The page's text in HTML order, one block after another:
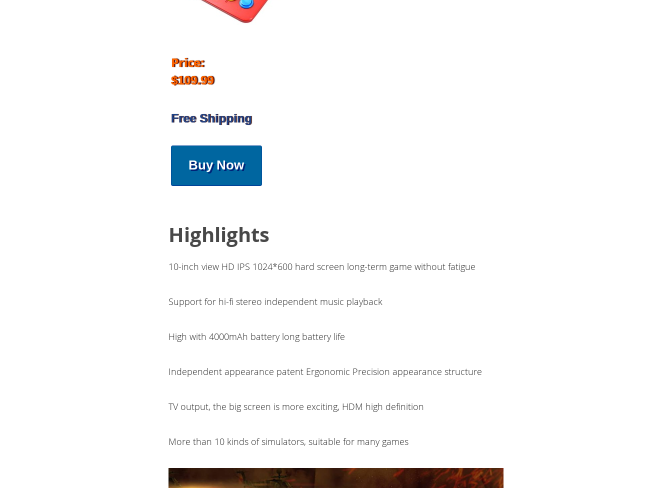
Price:
$109.99
Free Shipping
Buy Now
Highlights
10-inch view HD IPS 1024*600 hard screen long-term game without fatigue
Support for hi-fi stereo independent music playback
High with 4000mAh battery long battery life
Independent appearance patent Ergonomic Precision appearance structure
TV output, the big screen is more exciting, HDM high definition
More than 10 kinds of simulators, suitable for many games